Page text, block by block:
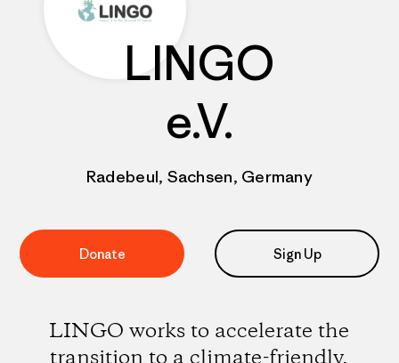
LINGO
e.V.
Radebeul, Sachsen, Germany
Donate Sign Up
LINGO works to accelerate the